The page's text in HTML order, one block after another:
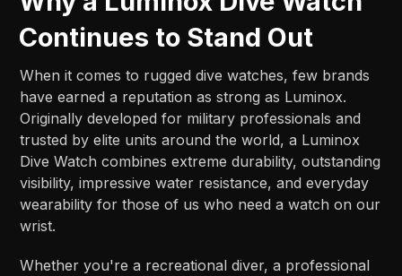
Continues to Stand Out
When it comes to rugged dive watches, few brands
have earned a reputation as strong as Luminox.
Originally developed for military professionals and
trusted by elite units around the world, a Luminox
Dive Watch combines extreme durability, outstanding
visibility, impressive water resistance, and everyday
wearability for those of us who need a watch on our
wrist.
Whether you're a recreational diver, a professional